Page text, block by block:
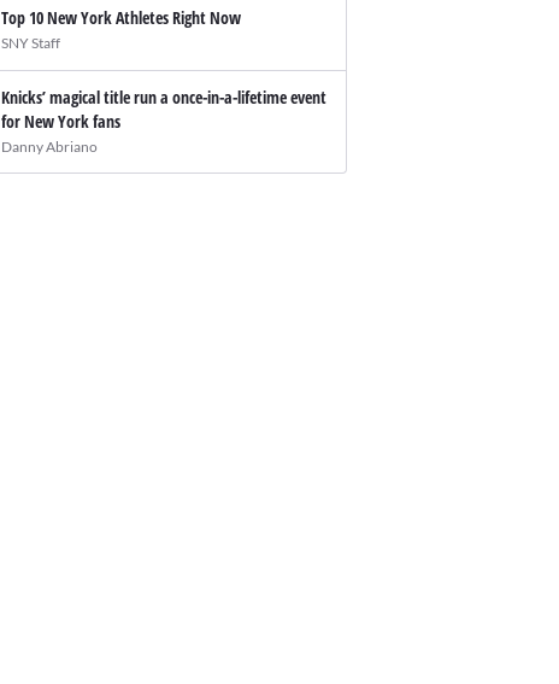
Top 10 New York Athletes Right Now
SNY Staff
Knicks’ magical title run a once-in-a-lifetime event
for New York fans
Danny Abriano